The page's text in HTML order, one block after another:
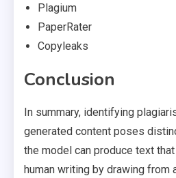
Plagium
PaperRater
Copyleaks
Conclusion
In summary, identifying
generated content poses
the model can produce text
human writing by drawing from